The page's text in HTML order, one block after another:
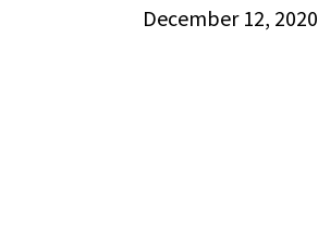
December 12, 2020